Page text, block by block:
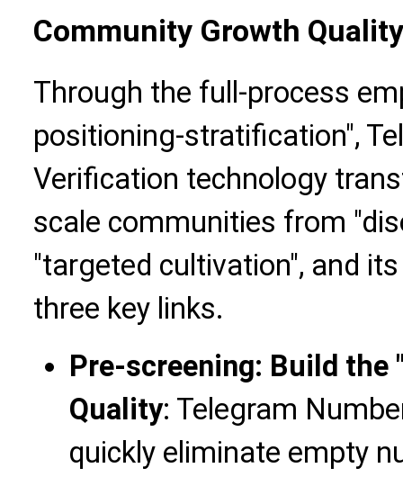
Community Growth Quality
Through the full-process
positioning-stratification",
Verification technology
scale communities from
"targeted cultivation", and
three key links.
Pre-screening: Build the
Quality: Telegram
quickly eliminate empty